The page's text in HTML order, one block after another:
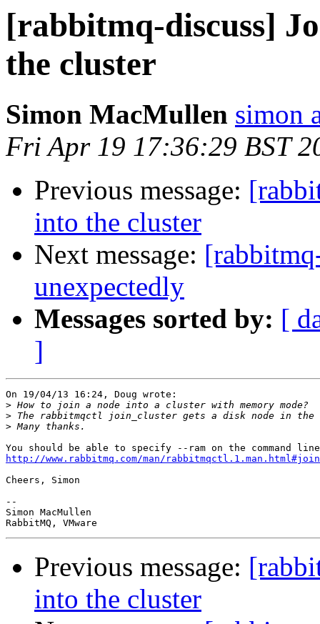
[rabbitmq-discuss]
the cluster
Simon MacMullen simon
Fri Apr 19 17:36:29 BST
Previous message:
into the cluster
Next message:
unexpectedly
Messages sorted by: [
]
On 19/04/13 16:24, Doug wrote:
>
>
>
http://www.rabbitmq.com/man/
Cheers, Simon
--
Simon MacMullen
Previous message:
into the cluster